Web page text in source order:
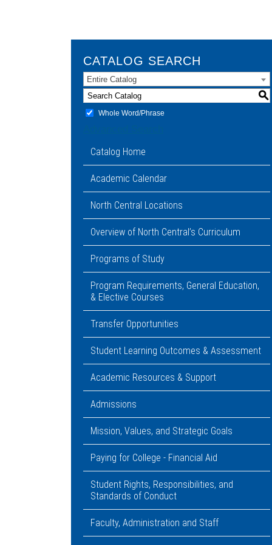
CATALOG SEARCH
Entire Catalog
S
Whole Word/Phrase
Catalog Home
Academic Calendar
North Central Locations
Overview of North Central’s Curriculum
Programs of Study
Program Requirements, General Education,
& Elective Courses
Transfer Opportunities
Student Learning Outcomes & Assessment
Academic Resources & Support
Admissions
Mission, Values, and Strategic Goals
Paying for College - Financial Aid
Student Rights, Responsibilities, and
Standards of Conduct
Faculty, Administration and Staff